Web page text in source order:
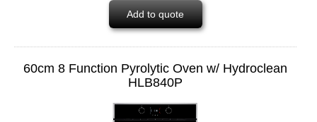
Add to quote
60cm 8 Function Pyrolytic Oven w/ Hydroclean
HLB840P